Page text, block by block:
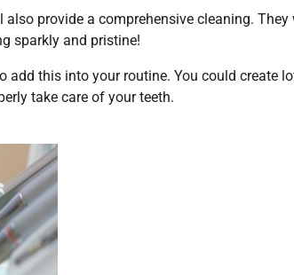
provide a comprehensive cleaning. They
sparkly and pristine!
add this into your routine. You could create
take care of your teeth.